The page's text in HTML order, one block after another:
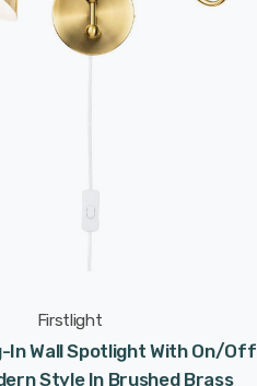
Firstlight
In Wall Spotlight With On/Off
Style In Brushed Brass